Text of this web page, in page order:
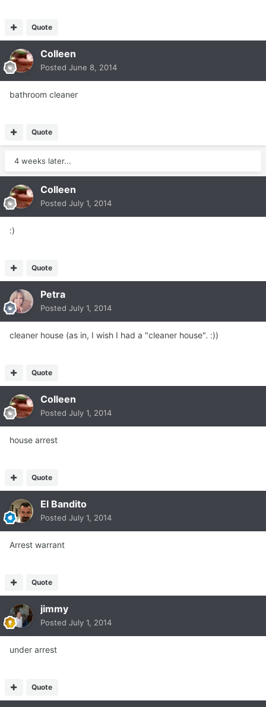
Quote
Colleen
Posted June 8, 2014
bathroom cleaner
Quote
4 weeks later...
Colleen
Posted July 1, 2014
:)
Quote
Petra
Posted July 1, 2014
cleaner house (as in, I wish I had a "cleaner house". :))
Quote
Colleen
Posted July 1, 2014
house arrest
Quote
El Bandito
Posted July 1, 2014
Arrest warrant
Quote
jimmy
Posted July 1, 2014
under arrest
Quote